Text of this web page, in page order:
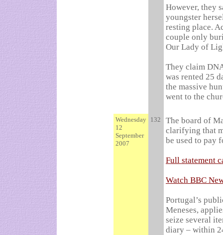
However, they
youngster
resting place.
couple only
Our Lady of
They claim
was rented 25
the massive
went to the
Wednesday
12
September
2007
132
The board of
clarifying that
be used to pay
Full statement
Watch BBC
Portugal’s
Meneses,
seize several
diary – within